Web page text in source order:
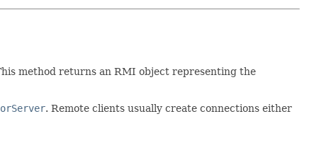
method returns an RMI object representing the
. Remote clients usually create connections either